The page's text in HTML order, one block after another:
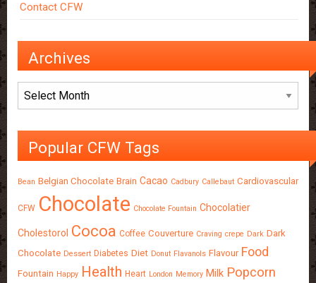
Contact CFW
Archives
Archives
Popular CFW Tags
Bean Belgian Chocolate Brain Cacao Cadbury Callebaut Cardiovascular
CFW Chocolate Chocolate Fountain Chocolatier
Cholestorol Cocoa Coffee Couverture Craving crepe Dark Dark
Chocolate Dessert Diabetes Diet Donut Flavanols Flavour Food
Fountain Happy Health Heart London Memory Milk Popcorn